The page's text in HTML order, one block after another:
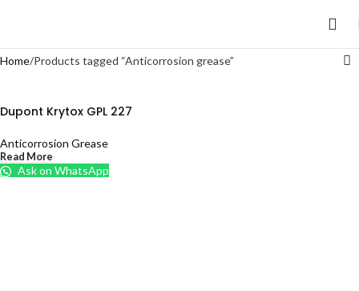
Home Products tagged “Anticorrosion grease”
Dupont Krytox GPL 227
Anticorrosion Grease
Read More
Ask on WhatsApp